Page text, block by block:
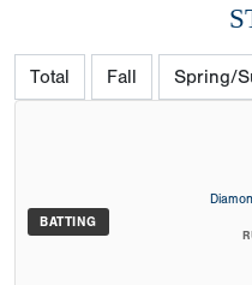
Total Fall Spring/
BATTING